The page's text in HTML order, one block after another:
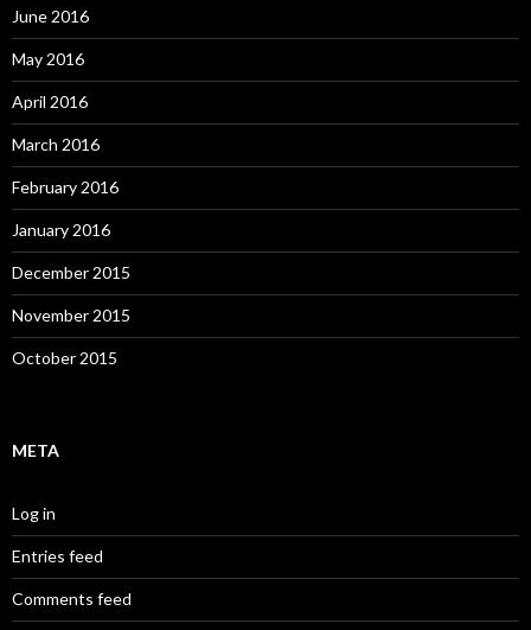
June 2016
May 2016
April 2016
March 2016
February 2016
January 2016
December 2015
November 2015
October 2015
META
Log in
Entries feed
Comments feed